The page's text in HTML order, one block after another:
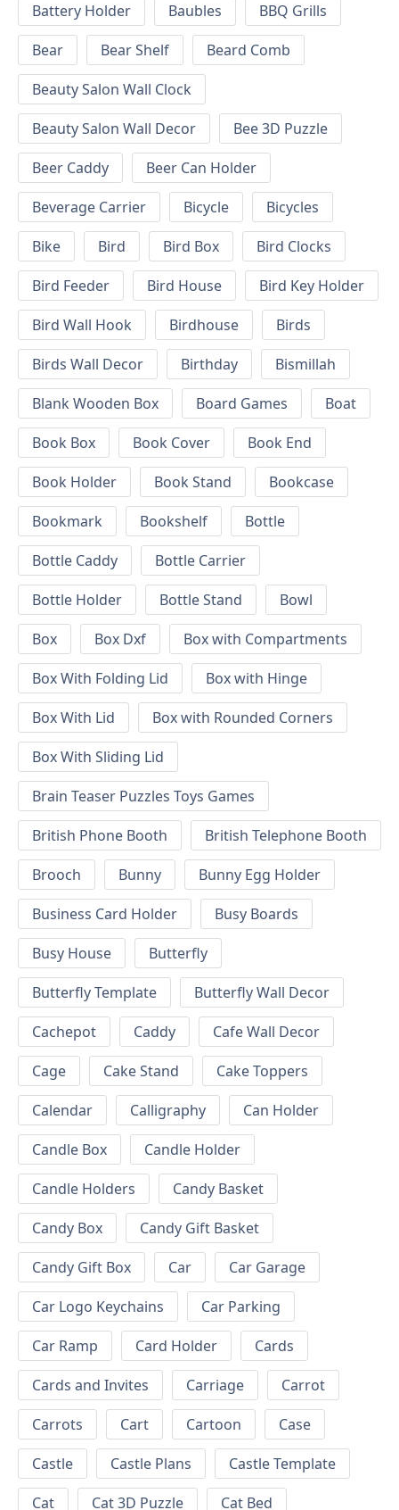
Battery Holder
Baubles
BBQ Grills
Bear
Bear Shelf
Beard Comb
Beauty Salon Wall Clock
Beauty Salon Wall Decor
Bee 3D Puzzle
Beer Caddy
Beer Can Holder
Beverage Carrier
Bicycle
Bicycles
Bike
Bird Bird Box
Bird Clocks
Bird Feeder
Bird House
Bird Key Holder
Bird Wall Hook
Birdhouse
Birds
Birds Wall Decor
Birthday
Bismillah
Blank Wooden Box
Board Games
Boat
Book Box
Book Cover
Book End
Book Holder
Book Stand
Bookcase
Bookmark
Bookshelf
Bottle
Bottle Caddy
Bottle Carrier
Bottle Holder
Bottle Stand
Bowl
Box
Box Dxf
Box with Compartments
Box With Folding Lid
Box with Hinge
Box With Lid
Box with Rounded Corners
Box With Sliding Lid
Brain Teaser Puzzles Toys Games
British Phone Booth
British Telephone Booth
Brooch
Bunny
Bunny Egg Holder
Business Card Holder
Busy Boards
Busy House
Butterfly
Butterfly Template
Butterfly Wall Decor
Cachepot
Caddy
Cafe Wall Decor
Cage
Cake Stand
Cake Toppers
Calendar
Calligraphy
Can Holder
Candle Box
Candle Holder
Candle Holders
Candy Basket
Candy Box
Candy Gift Basket
Candy Gift Box
Car
Car Garage
Car Logo Keychains
Car Parking
Car Ramp
Card Holder
Cards
Cards and Invites
Carriage
Carrot
Carrots
Cart Cartoon
Case
Castle
Castle Plans
Castle Template
Cat
Cat 3D Puzzle Cat Bed